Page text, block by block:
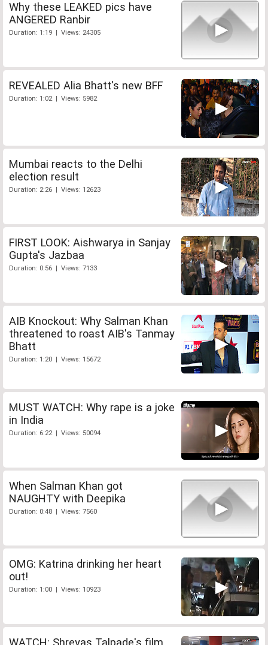
Why these LEAKED pics have
ANGERED Ranbir
Duration: 1:19 | Views: 24305
REVEALED Alia Bhatt's new BFF
Duration: 1:02 | Views: 5982
Mumbai reacts to the Delhi
election result
Duration: 2:26 | Views: 12623
FIRST LOOK: Aishwarya in Sanjay
Gupta's Jazbaa
Duration: 0:56 | Views: 7133
AIB Knockout: Why Salman Khan
threatened to roast AIB's Tanmay
Bhatt
Duration: 1:20 | Views: 15672
MUST WATCH: Why rape is a joke
in India
Duration: 6:22 | Views: 50094
When Salman Khan got
NAUGHTY with Deepika
Duration: 0:48 | Views: 7560
OMG: Katrina drinking her heart
out!
Duration: 1:00 | Views: 10923
WATCH: Shreyas Talpade's film